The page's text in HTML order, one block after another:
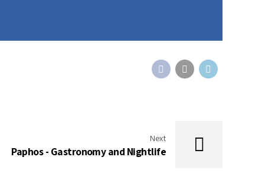
Next
Paphos - Gastronomy and Nightlife